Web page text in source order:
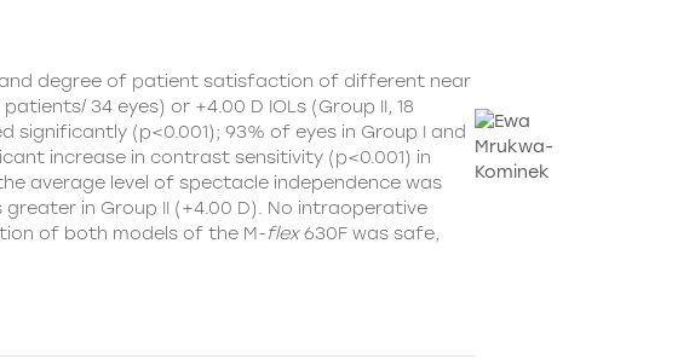
degree of patient satisfaction of different near
34 eyes) or +4.00 D IOLs (Group II, 18
(p<0.001); 93% of eyes in Group I and
increase in contrast sensitivity (p<0.001) in
average level of spectacle independence was
in Group II (+4.00 D). No intraoperative
of both models of the M-flex630F was safe,